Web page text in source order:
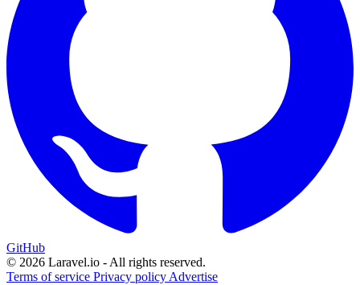
GitHub
© 2026 Laravel.io - All rights reserved.
Terms of service Privacy policy Advertise